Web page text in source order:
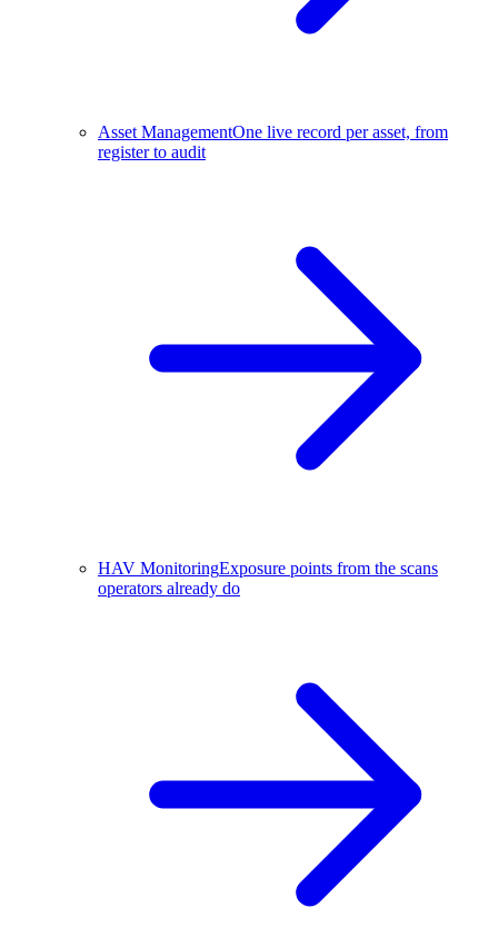
Asset ManagementOne live record per asset, from
register to audit
HAV MonitoringExposure points from the scans
operators already do